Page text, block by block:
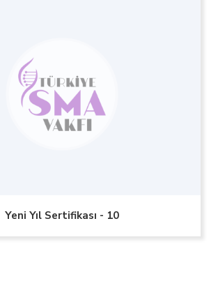
Yeni Yıl Sertifikası - 10